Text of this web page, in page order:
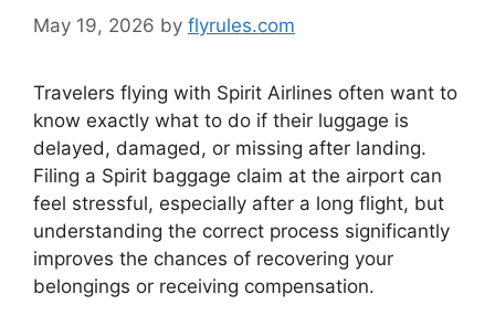
May 19, 2026 by flyrules.com
Travelers flying with Spirit Airlines often want to
know exactly what to do if their luggage is
delayed, damaged, or missing after landing.
Filing a Spirit baggage claim at the airport can
feel stressful, especially after a long flight, but
understanding the correct process significantly
improves the chances of recovering your
belongings or receiving compensation.